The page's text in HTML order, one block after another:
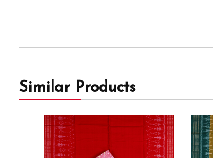
Similar Products